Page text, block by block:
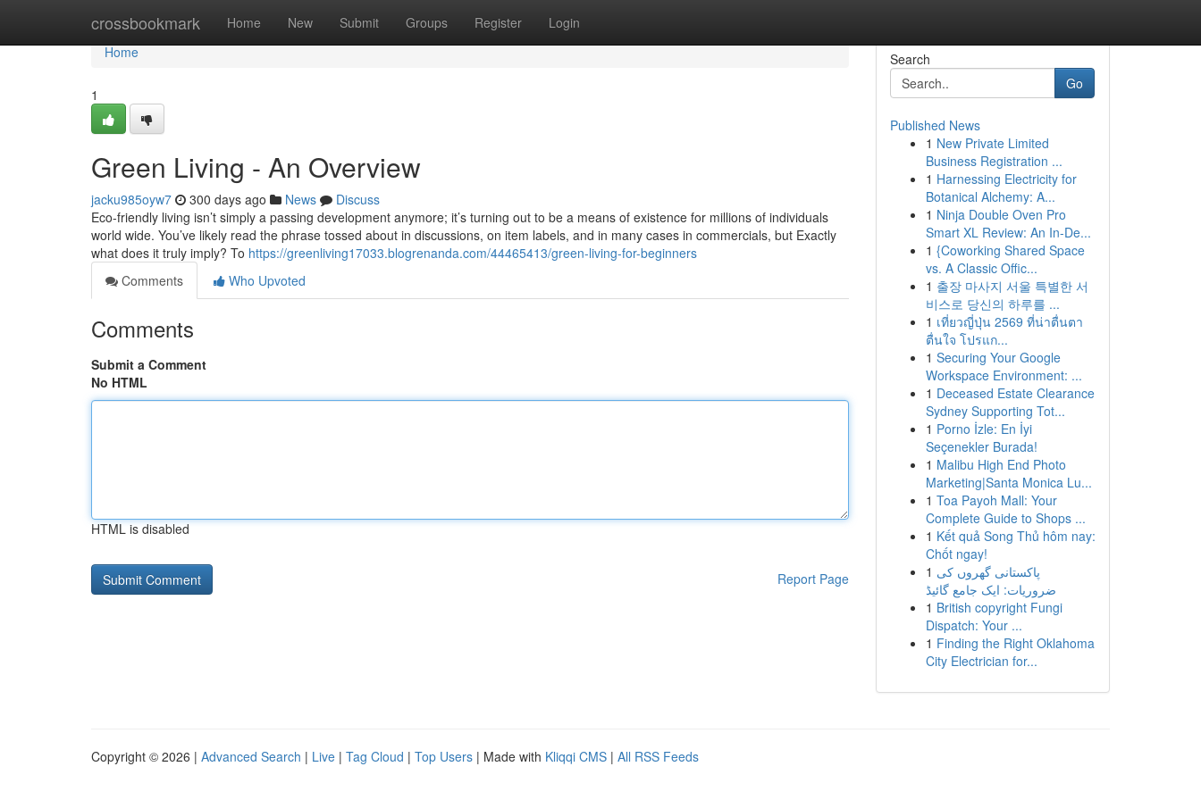
crossbookmark Home New Submit Groups Register Login
Home
Home
1
Green Living - An Overview
jacku985oyw7 300 days ago News
Discuss
Eco-friendly living isn’t simply a passing development anymore; it’s turning out to be a means of existence for millions of individuals
world wide. You’ve likely read the phrase tossed about in discussions, on item labels, and in many cases in commercials, but Exactly
what does it truly imply? To https://greenliving17033.blogrenanda.com/44465413/green-living-for-beginners
Comments
Who Upvoted
Comments
Submit a Comment
No HTML
HTML is disabled
Report Page
Search
Go
Published News
1 New Private Limited
Business Registration ...
1 Harnessing Electricity for
Botanical Alchemy: A...
1 Ninja Double Oven Pro
Smart XL Review: An In-De...
1 {Coworking Shared Space
vs. A Classic Offic...
1 출장 마사지 서울 특별한 서
비스로 당신의 하루를 ...
1 เที่ยวญี่ปุ่น 2569 ที่น่าตื่นตา
ตื่นใจ โปรแก...
1 Securing Your Google
Workspace Environment: ...
1 Deceased Estate Clearance
Sydney Supporting Tot...
1 Porno İzle: En İyi
Seçenekler Burada!
1 Malibu High End Photo
Marketing|Santa Monica Lu...
1 Toa Payoh Mall: Your
Complete Guide to Shops ...
1 Kết quả Song Thủ hôm nay:
Chốt ngay!
1 پاکستانی گھروں کی
ضروریات: ایک جامع گائیڈ
1 British copyright Fungi
Dispatch: Your ...
1 Finding the Right Oklahoma
City Electrician for...
Copyright © 2026 | Advanced Search | Live | Tag Cloud | Top Users | Made with Kliqqi CMS | All RSS Feeds